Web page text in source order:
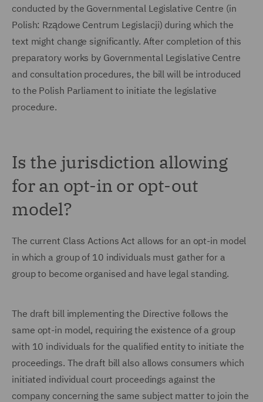
conducted by the Governmental Legislative Centre (in
Polish: Rządowe Centrum Legislacji) during which the
text might change significantly. After completion of this
preparatory works by Governmental Legislative Centre
and consultation procedures, the bill will be introduced
to the Polish Parliament to initiate the legislative
procedure.
Is the jurisdiction allowing
for an opt-in or opt-out
model?
The current Class Actions Act allows for an opt-in model
in which a group of 10 individuals must gather for a
group to become organised and have legal standing.
The draft bill implementing the Directive follows the
same opt-in model, requiring the existence of a group
with 10 individuals for the qualified entity to initiate the
proceedings. The draft bill also allows consumers which
initiated individual court proceedings against the
company concerning the same subject matter to join the